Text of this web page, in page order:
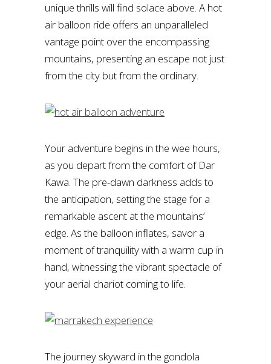
unique thrills will find solace above. A hot
air balloon ride offers an unparalleled
vantage point over the encompassing
mountains, presenting an escape not just
from the city but from the ordinary.
Your adventure begins in the wee hours,
as you depart from the comfort of Dar
Kawa. The pre-dawn darkness adds to
the anticipation, setting the stage for a
remarkable ascent at the mountains’
edge. As the balloon inflates, savor a
moment of tranquility with a warm cup in
hand, witnessing the vibrant spectacle of
your aerial chariot coming to life.
The journey skyward in the gondola